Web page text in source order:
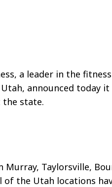
a leader in the
announced
the state.
Murray, Taylorsville,
of the Utah locations